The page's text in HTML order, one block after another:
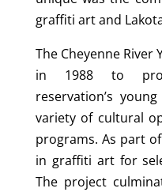
graffiti art and
The Cheyenne
in 1988 to
reservation’s
variety of cultural
programs. As part
in graffiti art for
The project